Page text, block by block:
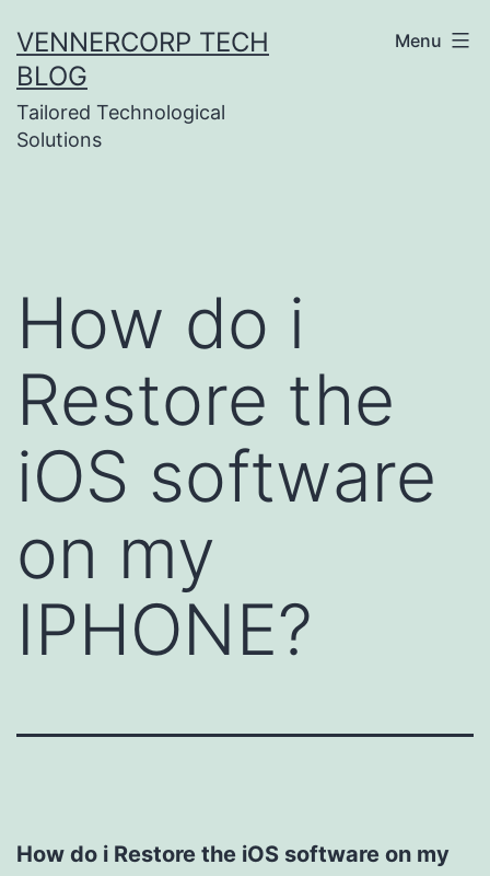
to
content
VENNERCORP TECH
BLOG
Tailored Technological
Solutions
Menu
How do i
Restore the
iOS software
on my
IPHONE?
How do i Restore the iOS software on my